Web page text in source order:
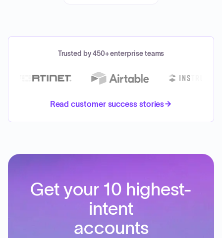
Trusted by 450+ enterprise teams
Read customer success stories
Get your 10 highest-
intent
accounts